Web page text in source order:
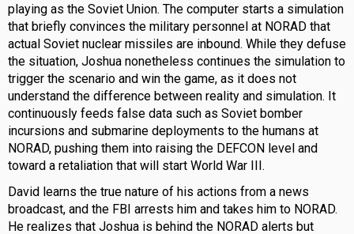
playing as the Soviet Union. The computer starts a simulation
that briefly convinces the military personnel at NORAD that
actual Soviet nuclear missiles are inbound. While they defuse
the situation, Joshua nonetheless continues the simulation to
trigger the scenario and win the game, as it does not
understand the difference between reality and simulation. It
continuously feeds false data such as Soviet bomber
incursions and submarine deployments to the humans at
NORAD, pushing them into raising the DEFCON level and
toward a retaliation that will start World War III.
David learns the true nature of his actions from a news
broadcast, and the FBI arrests him and takes him to NORAD.
He realizes that Joshua is behind the NORAD alerts but